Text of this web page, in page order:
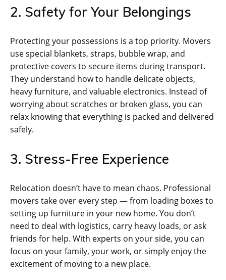
2. Safety for Your Belongings
Protecting your possessions is a top priority. Movers
use special blankets, straps, bubble wrap, and
protective covers to secure items during transport.
They understand how to handle delicate objects,
heavy furniture, and valuable electronics. Instead of
worrying about scratches or broken glass, you can
relax knowing that everything is packed and delivered
safely.
3. Stress-Free Experience
Relocation doesn’t have to mean chaos. Professional
movers take over every step — from loading boxes to
setting up furniture in your new home. You don’t
need to deal with logistics, carry heavy loads, or ask
friends for help. With experts on your side, you can
focus on your family, your work, or simply enjoy the
excitement of moving to a new place.